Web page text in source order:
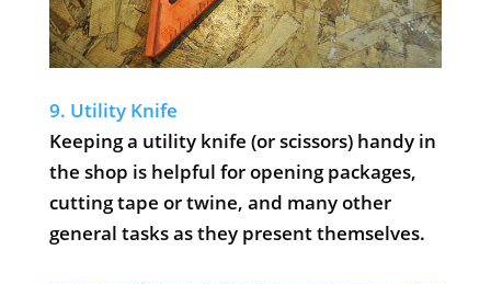
9. Utility Knife
Keeping a utility knife (or scissors) handy in
the shop is helpful for opening packages,
cutting tape or twine, and many other
general tasks as they present themselves.